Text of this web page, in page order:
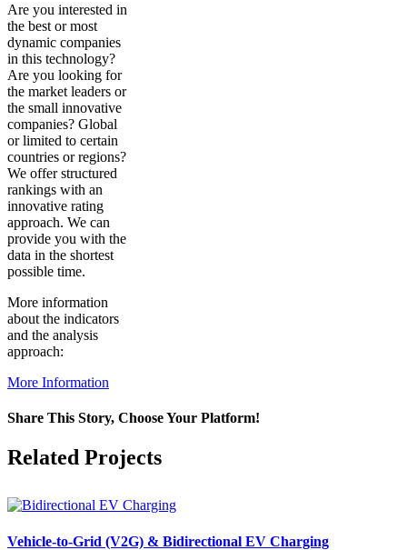
Are you interested in
the best or most
dynamic companies
in this technology?
Are you looking for
the market leaders or
the small innovative
companies? Global
or limited to certain
countries or regions?
We offer structured
rankings with an
innovative rating
approach. We can
provide you with the
data in the shortest
possible time.
More information
about the indicators
and the analysis
approach:
More Information
Share This Story, Choose Your Platform!
Facebook
X
Reddit
LinkedIn
WhatsApp
Pinterest
Vk
Related Projects
Vehicle-to-Grid (V2G) & Bidirectional EV Charging